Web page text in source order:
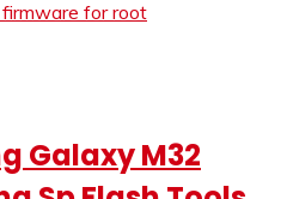
for root
Galaxy M32